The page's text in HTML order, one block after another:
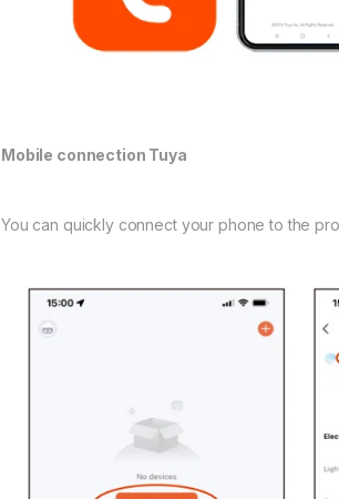
Mobile connection Tuya
You can quickly connect your phone to the